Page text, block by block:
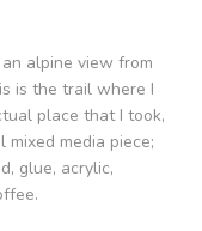
alpine view from
is the trail where I
place that I took,
mixed media piece;
glue, acrylic,